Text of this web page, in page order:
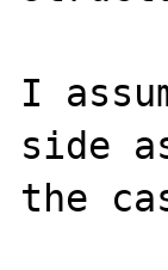
I
side